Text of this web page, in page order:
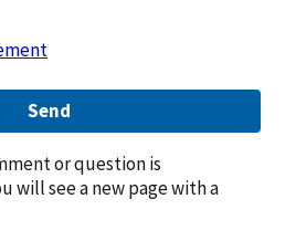
Send
or question is
will see a new page with a